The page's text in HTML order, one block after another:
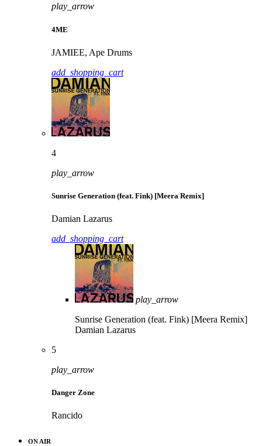
play_arrow
4ME
JAMIEE, Ape Drums
add_shopping_cart
4
play_arrow
Sunrise Generation (feat. Fink) [Meera Remix]
Damian Lazarus
add_shopping_cart
play_arrow
Sunrise Generation (feat. Fink) [Meera Remix]
Damian Lazarus
5
play_arrow
Danger Zone
Rancido
ON AIR